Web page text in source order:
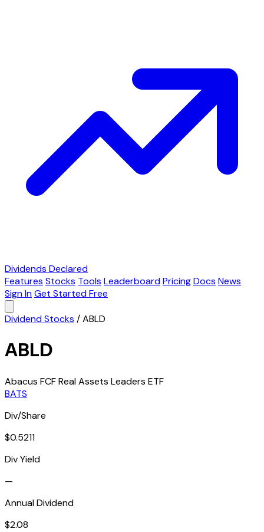
Dividends Declared
Features Stocks Tools LeaderboardPricingDocs News
Sign InGet Started Free
Dividend Stocks /ABLD
ABLD
Abacus FCF Real Assets Leaders ETF
BATS
Div/Share
$0.5211
Div Yield
—
Annual Dividend
$2.08